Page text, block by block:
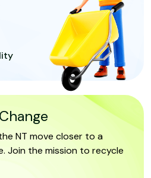
NT move closer to a
Join the mission to recycle